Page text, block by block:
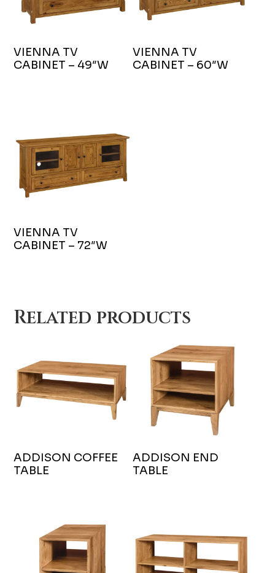
VIENNA TV
CABINET – 49″W
VIENNA TV
CABINET – 60″W
VIENNA TV
CABINET – 72″W
Related products
ADDISON COFFEE
TABLE
ADDISON END
TABLE